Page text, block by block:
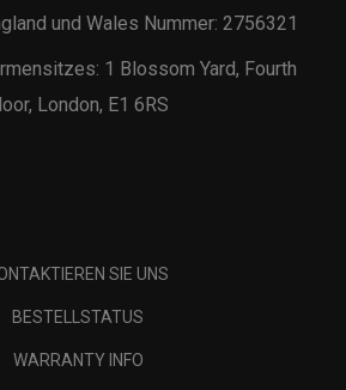
und Wales Nummer: 2756321
1 Blossom Yard, Fourth
London, E1 6RS
SIE UNS
BESTELLSTATUS
WARRANTY INFO